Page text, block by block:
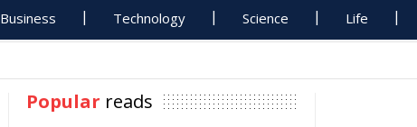
Business Technology Science Life
Popular reads